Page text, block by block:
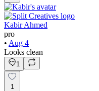
Kabir Ahmed
pro
• Aug 4
Looks clean
1
1